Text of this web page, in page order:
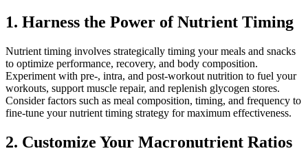
1. Harness the Power of Nutrient Timing
Nutrient timing involves strategically timing your meals and snacks
to optimize performance, recovery, and body composition.
Experiment with pre-, intra, and post-workout nutrition to fuel your
workouts, support muscle repair, and replenish glycogen stores.
Consider factors such as meal composition, timing, and frequency to
fine-tune your nutrient timing strategy for maximum effectiveness.
2. Customize Your Macronutrient Ratios